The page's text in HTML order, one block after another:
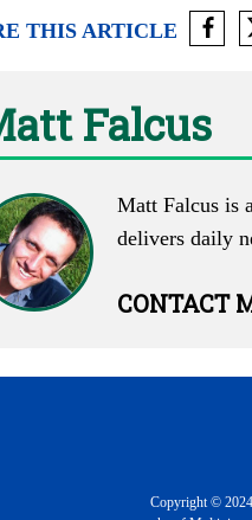
THIS ARTICLE
Falcus
Matt Falcus is
delivers daily
CONTACT
Copyright ©